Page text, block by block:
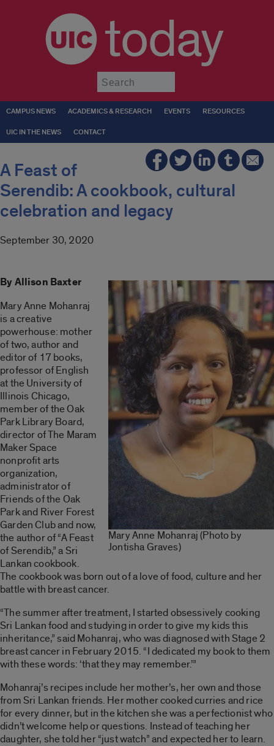
today
CAMPUS NEWS ACADEMICS & RESEARCH EVENTS RESOURCES
UIC IN THE NEWS CONTACT
A Feast of
Serendib: A cookbook, cultural
celebration and legacy
September 30, 2020
Mary Anne Mohanraj (Photo by
Jontisha Graves)
By Allison Baxter
Mary Anne Mohanraj
is a creative
powerhouse: mother
of two, author and
editor of 17 books,
professor of English
at the University of
Illinois Chicago,
member of the Oak
Park Library Board,
director of The Maram
Maker Space
nonprofit arts
organization,
administrator of
Friends of the Oak
Park and River Forest
Garden Club and now,
the author of “A Feast
of Serendib,” a Sri
Lankan cookbook.
The cookbook was born out of a love of food, culture and her
battle with breast cancer.
“The summer after treatment, I started obsessively cooking
Sri Lankan food and studying in order to give my kids this
inheritance,” said Mohanraj, who was diagnosed with Stage 2
breast cancer in February 2015. “I dedicated my book to them
with these words: ‘that they may remember.’”
Mohanraj’s recipes include her mother’s, her own and those
from Sri Lankan friends. Her mother cooked curries and rice
for every dinner, but in the kitchen she was a perfectionist who
didn’t welcome help or questions. Instead of teaching her
daughter, she told her “just watch” and expected her to learn.